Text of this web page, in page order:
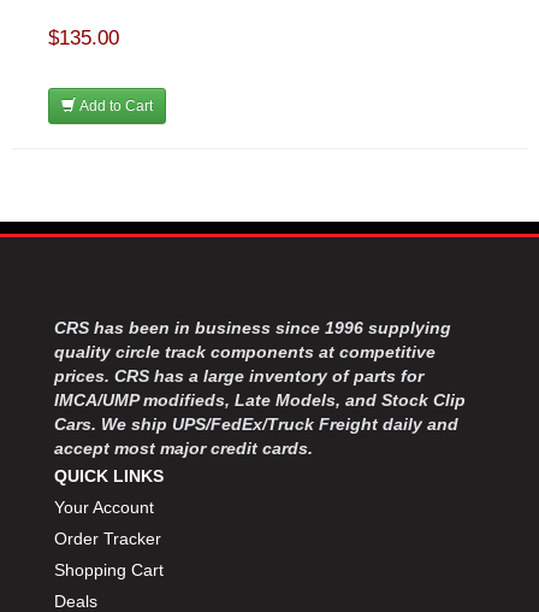
$135.00
Add to Cart
CRS has been in business since 1996 supplying
quality circle track components at competitive
prices. CRS has a large inventory of parts for
IMCA/UMP modifieds, Late Models, and Stock Clip
Cars. We ship UPS/FedEx/Truck Freight daily and
accept most major credit cards.
QUICK LINKS
Your Account
Order Tracker
Shopping Cart
Deals